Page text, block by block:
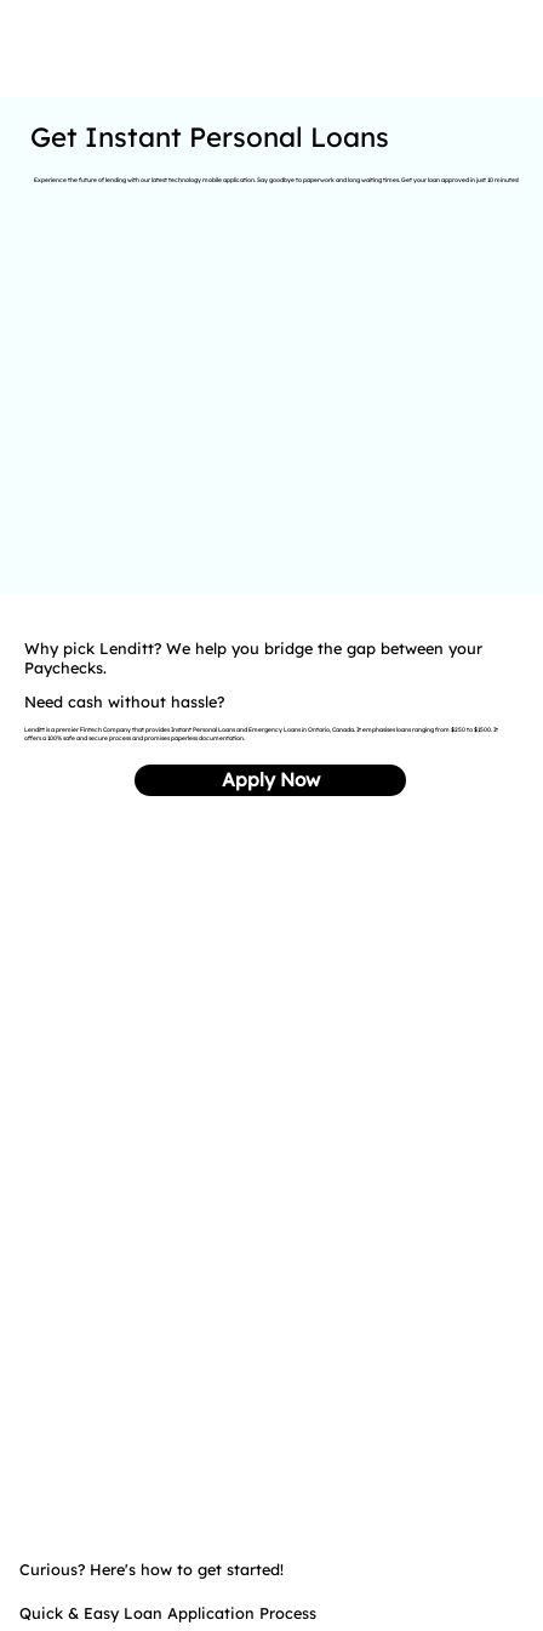
Experience the future of lending with our latest technology mobile application. Say goodbye to paperwork and long waiting times. Get your loan approved in just 10 minutes!
Get Instant Personal Loans
Why pick Lenditt? We help you bridge the gap between your
Paychecks.
Need cash without hassle?
Lenditt is a premier Fintech Company that provides Instant Personal Loans and Emergency Loans in Ontario, Canada. It emphasises loans ranging from $250 to $1500. It
offers a 100% safe and secure process and promises paperless documentation.
Apply Now
Curious? Here's how to get started!
Quick & Easy Loan Application Process